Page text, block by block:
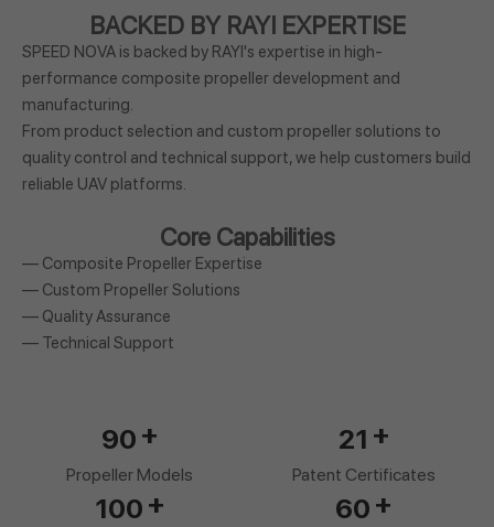
BACKED BY RAYI EXPERTISE
SPEED NOVA is backed by RAYI's expertise in high-
performance composite propeller development and
manufacturing.
From product selection and custom propeller solutions to
quality control and technical support, we help customers build
reliable UAV platforms.
Core Capabilities
— Composite Propeller Expertise
— Custom Propeller Solutions
— Quality Assurance
— Technical Support
90 +
Propeller Models
21 +
Patent Certificates
100 + 60 +